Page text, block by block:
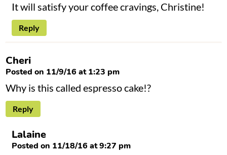
It will satisfy your coffee cravings, Christine!
Reply
Cheri
Posted on 11/9/16 at 1:23 pm
Why is this called espresso cake!?
Reply
Lalaine
Posted on 11/18/16 at 9:27 pm